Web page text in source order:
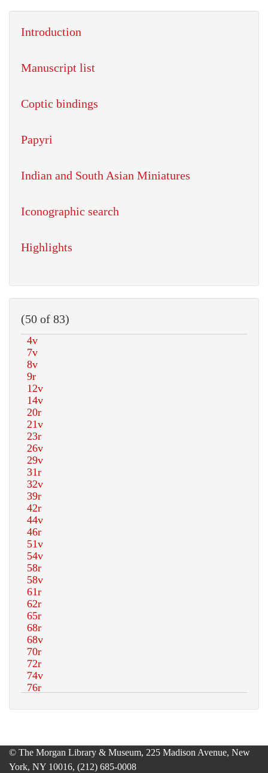
Introduction
Manuscript list
Coptic bindings
Papyri
Indian and South Asian Miniatures
Iconographic search
Highlights
(50 of 83)
© The Morgan Library & Museum, 225 Madison Avenue, New
York, NY 10016, (212) 685-0008